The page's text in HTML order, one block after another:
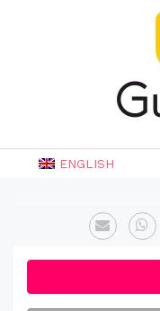
ENGLISH